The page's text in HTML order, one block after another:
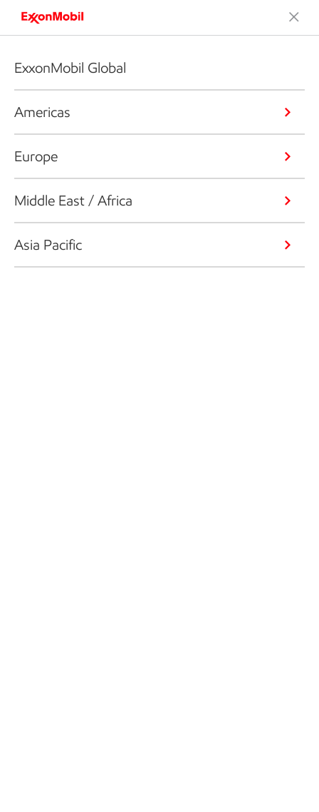
ExxonMobil Global
Americas
Europe
Middle East / Africa
Asia Pacific